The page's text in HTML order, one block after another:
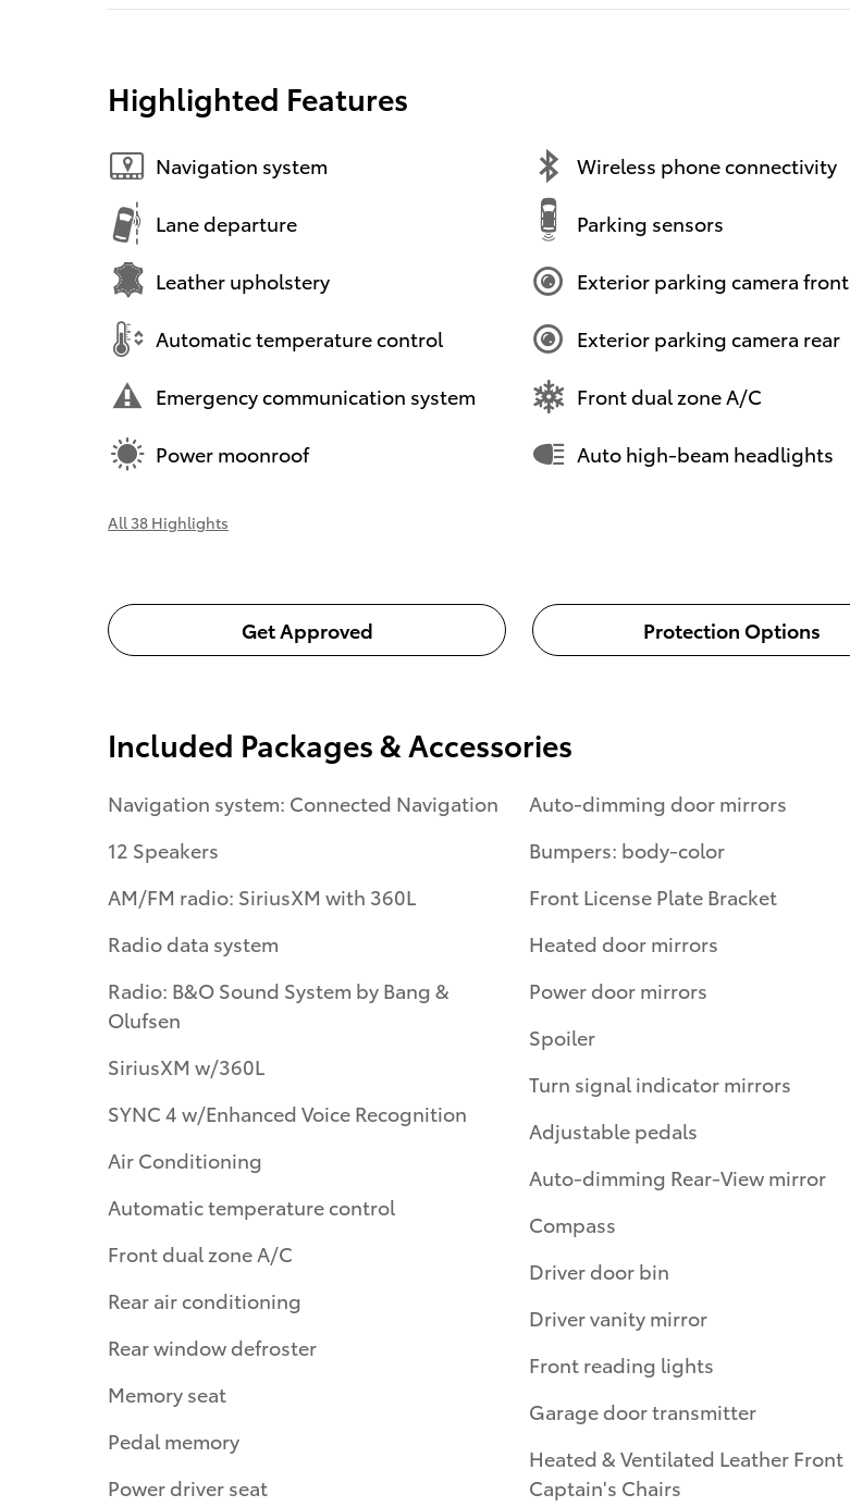
Highlighted Features
Navigation system
Lane departure
Leather upholstery
Automatic temperature control
Emergency communication system
Power moonroof
Wireless phone connectivity
Parking sensors
Exterior parking camera front
Exterior parking camera rear
Front dual zone A/C
Auto high-beam headlights
All 38 Highlights
Get Approved Protection Options
Included Packages & Accessories
Navigation system: Connected Navigation
12 Speakers
AM/FM radio: SiriusXM with 360L
Radio data system
Radio: B&O Sound System by Bang &
Olufsen
SiriusXM w/360L
SYNC 4 w/Enhanced Voice Recognition
Air Conditioning
Automatic temperature control
Front dual zone A/C
Rear air conditioning
Rear window defroster
Memory seat
Pedal memory
Power driver seat
Auto-dimming door mirrors
Bumpers: body-color
Front License Plate Bracket
Heated door mirrors
Power door mirrors
Spoiler
Turn signal indicator mirrors
Adjustable pedals
Auto-dimming Rear-View mirror
Compass
Driver door bin
Driver vanity mirror
Front reading lights
Garage door transmitter
Heated & Ventilated Leather Front
Captain's Chairs